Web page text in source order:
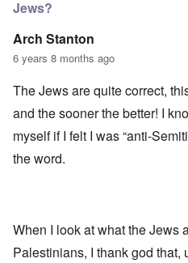
Jews?
Arch Stanton
6 years 8 months ago
The Jews are quite correct,
and the sooner the better! I
myself if I felt I was “anti-
the word.
When I look at what the Jews
Palestinians, I thank god that,